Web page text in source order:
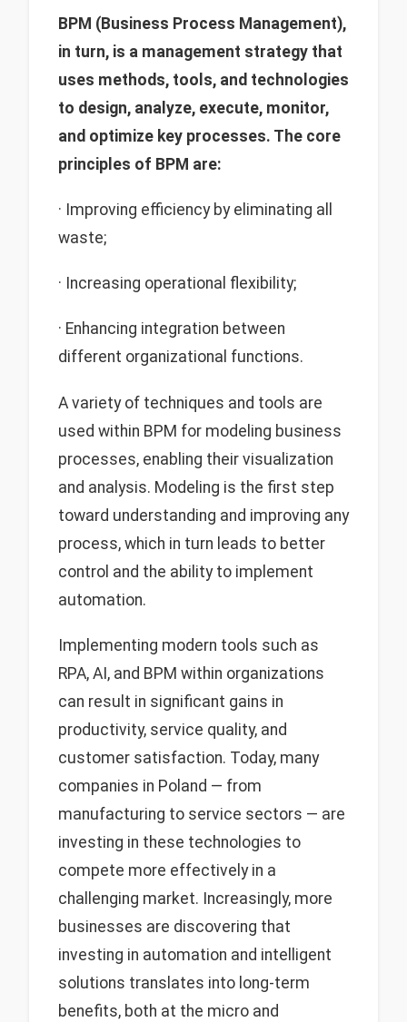
BPM (Business Process Management),
in turn, is a management strategy that
uses methods, tools, and technologies
to design, analyze, execute, monitor,
and optimize key processes. The core
principles of BPM are:
· Improving efficiency by eliminating all
waste;
· Increasing operational flexibility;
· Enhancing integration between
different organizational functions.
A variety of techniques and tools are
used within BPM for modeling business
processes, enabling their visualization
and analysis. Modeling is the first step
toward understanding and improving any
process, which in turn leads to better
control and the ability to implement
automation.
Implementing modern tools such as
RPA, AI, and BPM within organizations
can result in significant gains in
productivity, service quality, and
customer satisfaction. Today, many
companies in Poland — from
manufacturing to service sectors — are
investing in these technologies to
compete more effectively in a
challenging market. Increasingly, more
businesses are discovering that
investing in automation and intelligent
solutions translates into long-term
benefits, both at the micro and